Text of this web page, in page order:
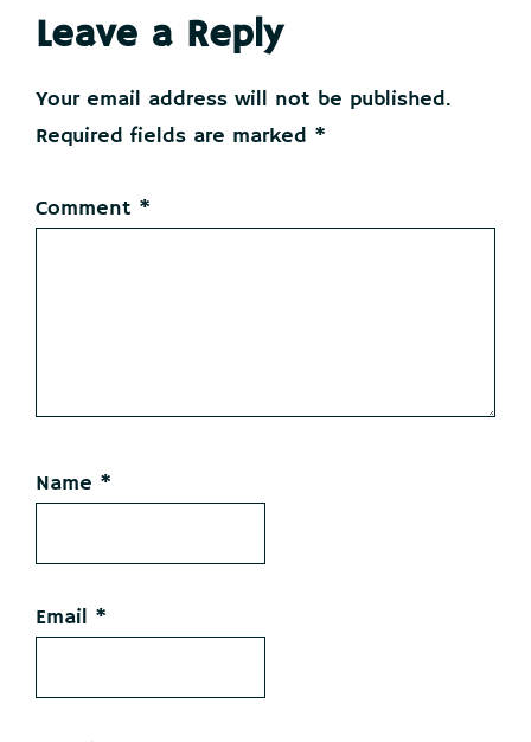
Reader
Interactions
Leave a Reply
Your email address will not be published.
Required fields are marked *
Comment *
Name *
Email *